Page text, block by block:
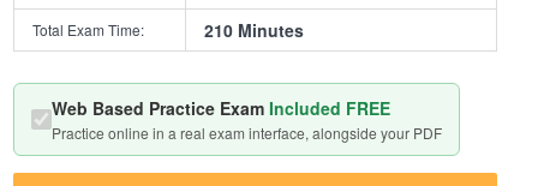
Total Exam Time: 210 Minutes
Web Based Practice ExamIncluded FREE
Practice online in a real exam interface, alongside your PDF